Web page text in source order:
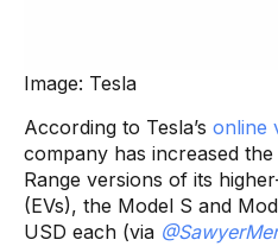
Image: Tesla
According to Tesla’s online
company has increased
Range versions of its
(EVs), the Model S and
USD each (via